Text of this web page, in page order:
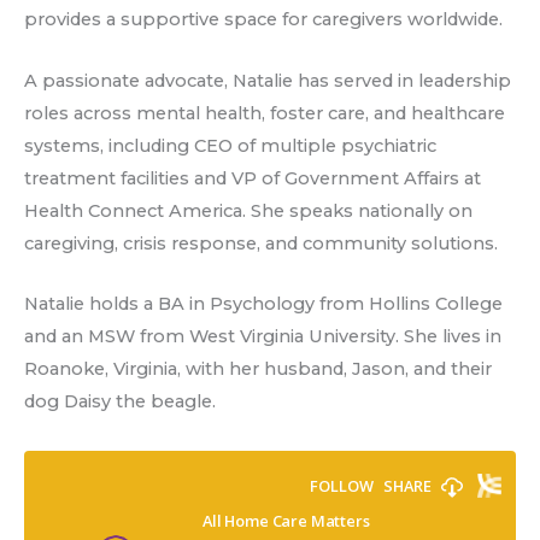
provides a supportive space for caregivers worldwide.
A passionate advocate, Natalie has served in leadership
roles across mental health, foster care, and healthcare
systems, including CEO of multiple psychiatric
treatment facilities and VP of Government Affairs at
Health Connect America. She speaks nationally on
caregiving, crisis response, and community solutions.
Natalie holds a BA in Psychology from Hollins College
and an MSW from West Virginia University. She lives in
Roanoke, Virginia, with her husband, Jason, and their
dog Daisy the beagle.